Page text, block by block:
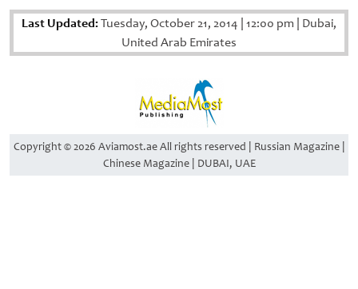
Last Updated:Tuesday, October 21, 2014 12:00 pm Dubai,
United Arab Emirates
Copyright © 2026 Aviamost.ae All rights reserved | Russian Magazine |
Chinese Magazine | DUBAI, UAE